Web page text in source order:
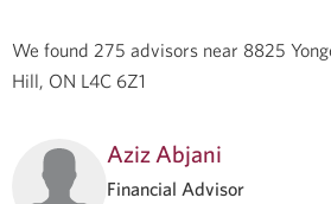
We found 275 advisors near 8825
Hill, ON L4C 6Z1
Aziz Abjani
Financial Advisor